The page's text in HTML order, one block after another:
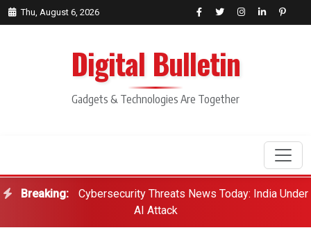
Thu, August 6, 2026
Digital Bulletin
Gadgets & Technologies Are Together
Breaking:
Cybersecurity Threats News Today: India Under
AI Attack